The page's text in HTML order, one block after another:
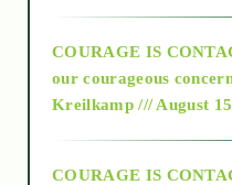
2018
Alt-Epistemology
COURAGE IS
our courageous
Kreilkamp /// August
COURAGE IS